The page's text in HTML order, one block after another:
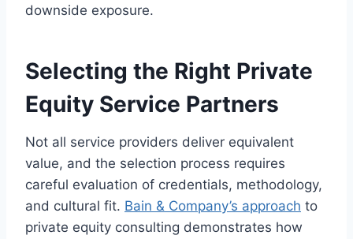
downside exposure.
Selecting the Right Private
Equity Service Partners
Not all service providers deliver equivalent
value, and the selection process requires
careful evaluation of credentials, methodology,
and cultural fit. Bain & Company’s approach to
private equity consulting demonstrates how